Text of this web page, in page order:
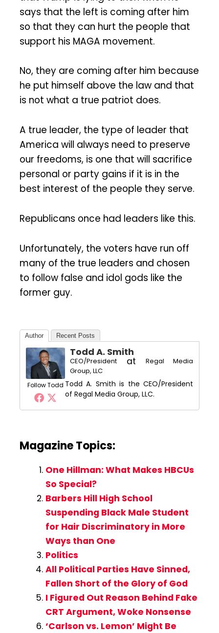
says that the left is coming after him
so that they can hurt the people that
support his MAGA movement.
No, they are coming after him because
he put himself above the law and that
is not what a true patriot does.
A true leader, the type of leader that
America will always need to preserve
our freedoms, is one that will sacrifice
personal or party gains if it is in the
best interest of the people they serve.
Republicans once had leaders like this.
Unfortunately, the voters have run off
many of the true leaders and chosen
to follow false and idol gods like the
former guy.
Author Recent Posts
Follow Todd
Todd A. Smith
CEO/President at
Regal Media
Group, LLC
Todd A. Smith is the CEO/President
of Regal Media Group, LLC.
Magazine Topics:
One Hillman: What Makes HBCUs
So Special?
Barbers Hill High School
Suspending Black Male Student
for Hair Discriminatory in More
Ways than One
Politics
All Political Parties Have Sinned,
Fallen Short of the Glory of God
I Figured Out Reason Behind Fake
CRT Argument, Woke Nonsense
‘Carlson vs. Lemon’ Might Be